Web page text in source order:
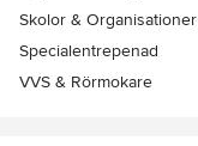
Skolor & Organisationer
Specialentrepenad
VVS & Rörmokare